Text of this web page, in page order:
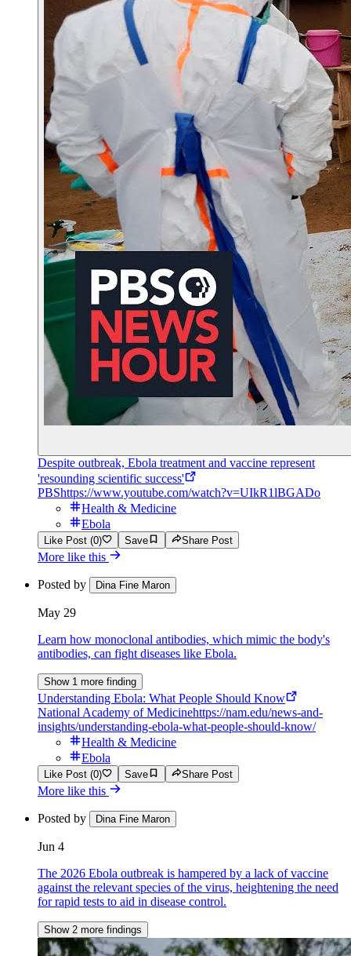
Despite outbreak, Ebola treatment and vaccine represent
'resounding scientific success'
PBShttps://www.youtube.com/watch?v=UIkR1lBGADo
Health & Medicine
Ebola
Like Post (0) Save Share Post
More like this
Posted by Dina Fine Maron
May 29
Learn how monoclonal antibodies, which mimic the body's
antibodies, can fight diseases like Ebola.
Show 1 more finding
Understanding Ebola: What People Should Know
National Academy of Medicinehttps://nam.edu/news-and-
insights/understanding-ebola-what-people-should-know/
Health & Medicine
Ebola
Like Post (0) Save Share Post
More like this
Posted by Dina Fine Maron
Jun 4
The 2026 Ebola outbreak is hampered by a lack of vaccine
against the relevant species of the virus, heightening the need
for rapid tests to aid in disease control.
Show 2 more findings